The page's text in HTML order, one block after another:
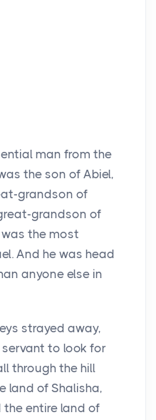
man from the
the son of Abiel,
grandson of
grandson of
the most
And he was head
anyone else in
strayed away,
to look for
through the hill
land of Shalisha,
the entire land of